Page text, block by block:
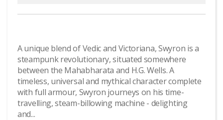
A unique blend of Vedic and Victoriana, Swyron is a
steampunk revolutionary, situated somewhere
between the Mahabharata and H.G. Wells. A
timeless, universal and mythical character complete
with full armour, Swyron journeys on his time-
travelling, steam-billowing machine - delighting
and...